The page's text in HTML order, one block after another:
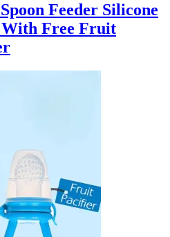
Feeder Silicone
With Free Fruit